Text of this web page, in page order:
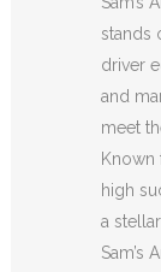
stands
driver
and
meet
Known
high
a
Sam’s